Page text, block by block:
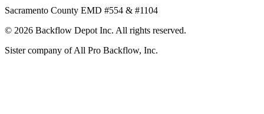
Sacramento County EMD #554 & #1104
© 2026 Backflow Depot Inc. All rights reserved.
Sister company of All Pro Backflow, Inc.